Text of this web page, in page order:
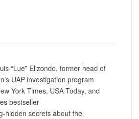
“Lue” Elizondo, former head of
UAP investigation program
York Times, USA Today, and
bestseller
hidden secrets about the